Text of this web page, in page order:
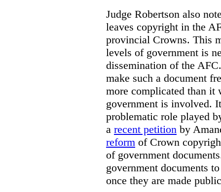
Judge Robertson also
leaves copyright in the
provincial Crowns. This
levels of government is
dissemination of the
make such a document
more complicated than
government is involved.
problematic role played
a recent petition by
reform of Crown
of government
government documents
once they are made